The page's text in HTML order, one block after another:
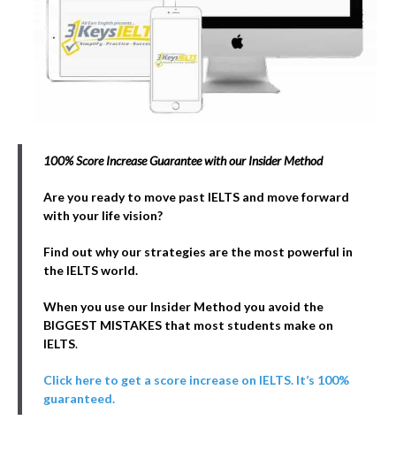
100% Score Increase Guarantee with our Insider Method
Are you ready to move past IELTS and move forward
with your life vision?
Find out why our strategies are the most powerful in
the IELTS world.
When you use our Insider Method you avoid the
BIGGEST MISTAKES that most students make on
IELTS.
Click here to get a score increase on IELTS. It’s 100%
guaranteed.